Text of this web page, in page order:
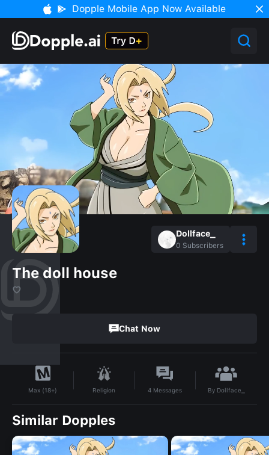
Dopple Mobile App Now Available
Dollface_
0 Subscribers
The doll house
♡
Chat Now
Max (18+) Religion 4 Messages By Dollface_
Similar Dopples